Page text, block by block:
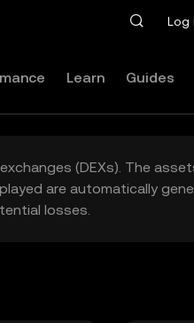
Log
Learn Guides
(DEXs). The
are automatically
losses.